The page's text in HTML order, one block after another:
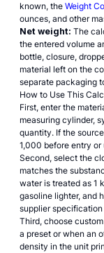
known, the Weight
ounces, and other
Net weight: The
the entered volume
bottle, closure,
material left on the
separate packaging
How to Use This
First, enter the
measuring cylinder,
quantity. If the
1,000 before entry
Second, select the
matches the
water is treated as 1
gasoline lighter, and
supplier
Third, choose
a preset or when an
density in the unit